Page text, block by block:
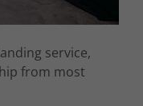
service,
from most